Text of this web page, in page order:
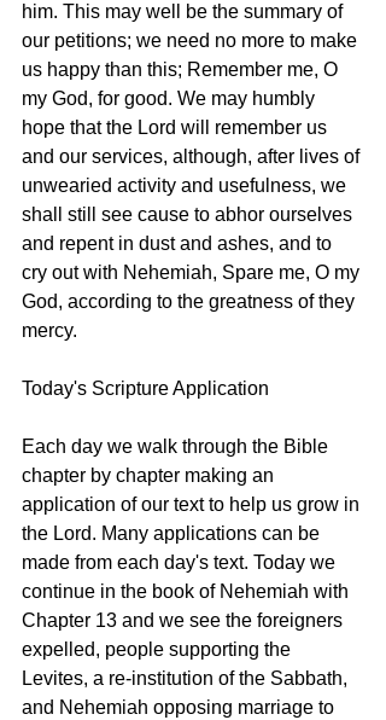
him. This may well be the summary of
our petitions; we need no more to make
us happy than this; Remember me, O
my God, for good. We may humbly
hope that the Lord will remember us
and our services, although, after lives of
unwearied activity and usefulness, we
shall still see cause to abhor ourselves
and repent in dust and ashes, and to
cry out with Nehemiah, Spare me, O my
God, according to the greatness of they
mercy.
Today's Scripture Application
Each day we walk through the Bible
chapter by chapter making an
application of our text to help us grow in
the Lord. Many applications can be
made from each day's text. Today we
continue in the book of Nehemiah with
Chapter 13 and we see the foreigners
expelled, people supporting the
Levites, a re-institution of the Sabbath,
and Nehemiah opposing marriage to